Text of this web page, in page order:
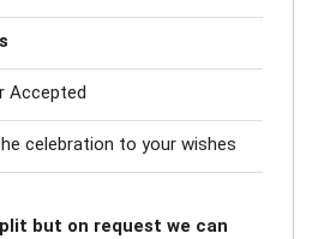
Accepted
celebration to your wishes
but on request we can